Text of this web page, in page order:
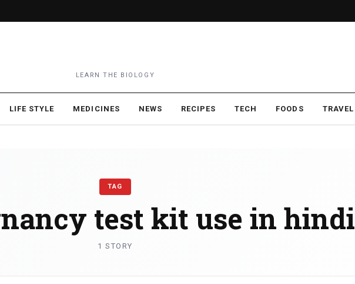
LEARN THE BIOLOGY
LIFE STYLE MEDICINES NEWS RECIPES TECH FOODS TRAVEL
TAG
test kit use in hindi
1 STORY